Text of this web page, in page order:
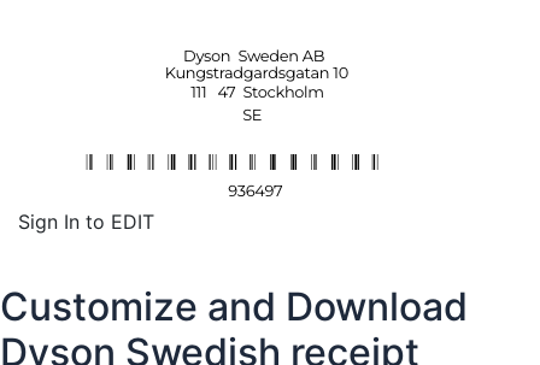
Sign In to EDIT
Customize and Download
Dyson Swedish receipt